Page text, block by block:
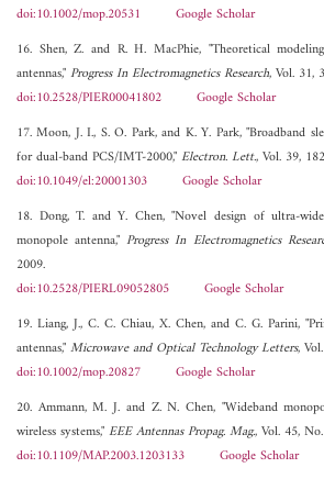
doi:10.1002/mop.20531
Google Scholar
16. Shen, Z. and R. H. MacPhie, "Theoretical
antennas,"Progress In Electromagnetics Research, Vol. 31,
doi:10.2528/PIER00041802
Google Scholar
17. Moon, J. I., S. O. Park, and K. Y. Park, "Broadband
for dual-band PCS/IMT-2000,"Electron. Lett., Vol. 39,
doi:10.1049/el:20001303
Google Scholar
18. Dong, T. and Y. Chen, "Novel design of ultra-
monopole antenna,"Progress In Electromagnetics
2009.
doi:10.2528/PIERL09052805
Google Scholar
19. Liang, J., C. C. Chiau, X. Chen, and C. G. Parini,
antennas,"Microwave and Optical Technology Letters,
doi:10.1002/mop.20827
Google Scholar
20. Ammann, M. J. and Z. N. Chen, "Wideband
wireless systems,"EEE Antennas Propag. Mag., Vol. 45,
doi:10.1109/MAP.2003.1203133
Google Scholar